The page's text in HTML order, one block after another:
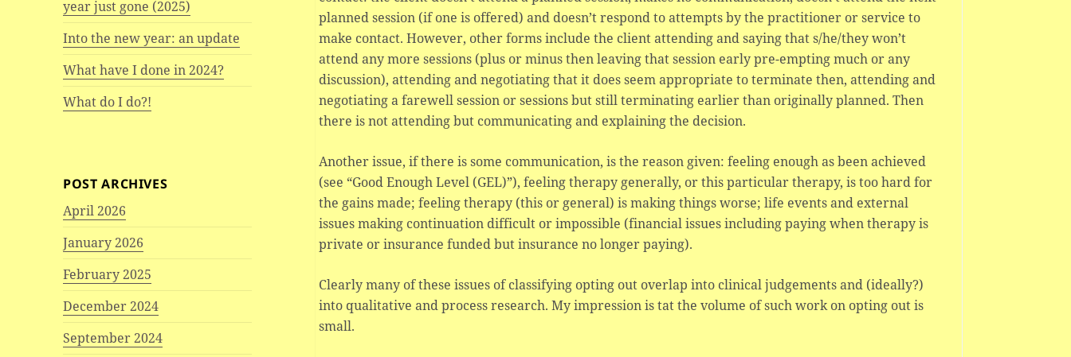
year just gone (2025)
Into the new year: an update
What have I done in 2024?
What do I do?!
POST ARCHIVES
April 2026
January 2026
February 2025
December 2024
September 2024
planned session (if one is offered) and doesn’t respond to attempts by the practitioner or service to
make contact. However, other forms include the client attending and saying that s/he/they won’t
attend any more sessions (plus or minus then leaving that session early pre-empting much or any
discussion), attending and negotiating that it does seem appropriate to terminate then, attending and
negotiating a farewell session or sessions but still terminating earlier than originally planned. Then
there is not attending but communicating and explaining the decision.
Another issue, if there is some communication, is the reason given: feeling enough as been achieved
(see “Good Enough Level (GEL)”), feeling therapy generally, or this particular therapy, is too hard for
the gains made; feeling therapy (this or general) is making things worse; life events and external
issues making continuation difficult or impossible (financial issues including paying when therapy is
private or insurance funded but insurance no longer paying).
Clearly many of these issues of classifying opting out overlap into clinical judgements and (ideally?)
into qualitative and process research. My impression is tat the volume of such work on opting out is
small.